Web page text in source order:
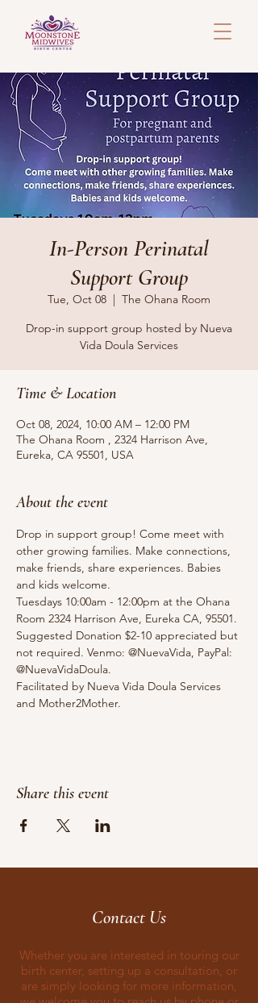
In-Person Perinatal
Support Group
Tue, Oct 08
  |
The Ohana Room
Drop-in support group hosted by Nueva
Vida Doula Services
Time & Location
Oct 08, 2024, 10:00 AM – 12:00 PM
The Ohana Room , 2324 Harrison Ave,
Eureka, CA 95501, USA
About the event
Drop in support group! Come meet with
other growing families. Make connections,
make friends, share experiences. Babies
and kids welcome.
Tuesdays 10:00am - 12:00pm at the Ohana
Room 2324 Harrison Ave, Eureka CA, 95501.
Suggested Donation $2-10 appreciated but
not required. Venmo: @NuevaVida, PayPal:
@NuevaVidaDoula.
Facilitated by Nueva Vida Doula Services
and Mother2Mother.
Share this event
Contact Us
Whether you are interested in touring our
birth center, setting up a consultation, or
are simply looking for more information,